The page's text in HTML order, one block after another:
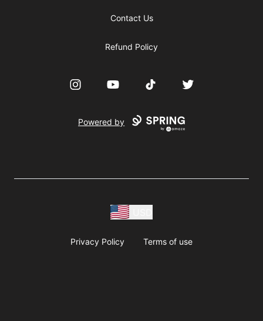
Contact Us
Refund Policy
InstagramYouTube TikTok Twitter
Powered by
Privacy Policy Terms of use